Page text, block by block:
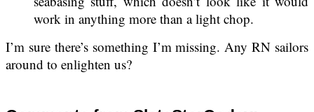
work in anything more than a light chop.
I’m sure there’s something I’m missing. Any RN sailors
around to enlighten us?